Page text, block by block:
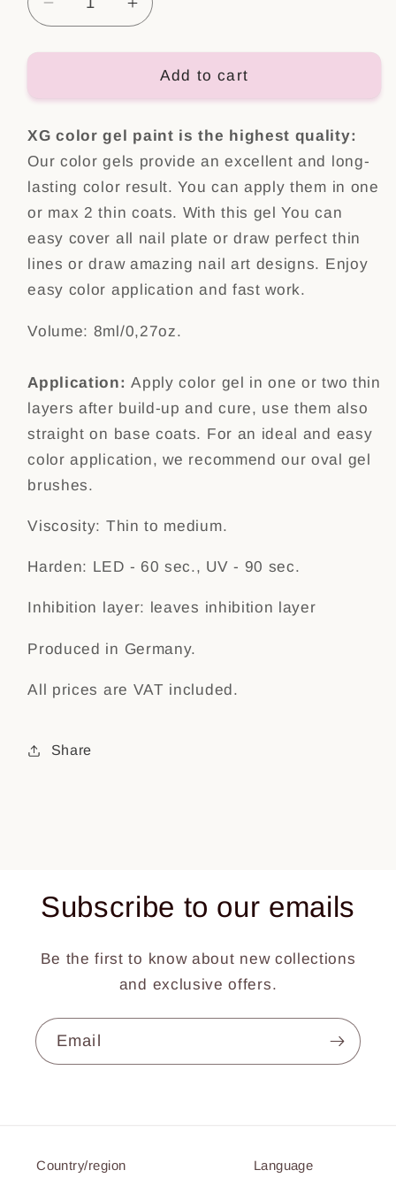
Decrease
quantity
for
Wild
one
Increase
quantity
for
Color
Wild
one
Add to cart
XG color gel paint is the highest quality:
Our color gels provide an excellent and long-
lasting color result. You can apply them in one
or max 2 thin coats. With this gel You can
easy cover all nail plate or draw perfect thin
lines or draw amazing nail art designs. Enjoy
easy color applicationand fast work.
Volume: 8ml/0,27oz.
Application: Apply color gel in one or two thin
layers after build-up and cure, use them also
straight on base coats. For an ideal and easy
color application, we recommend our oval gel
brushes.
Viscosity: Thin to medium.
Harden: LED - 60 sec., UV - 90 sec.
Inhibition layer: leaves inhibition layer
Produced in Germany.
All prices are VAT included.
Share
Subscribe to our emails
Be the first to know about new collections
and exclusive offers.
Email
Country/region Language